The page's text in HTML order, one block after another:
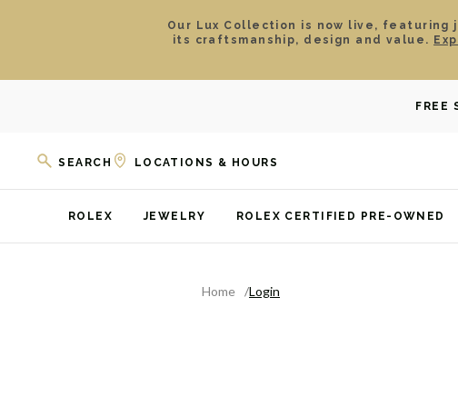
Our Lux Collection is now live,
its craftsmanship, design and value.
FREE
SEARCH LOCATIONS & HOURS
ROLEX JEWELRY ROLEX CERTIFIED PRE-OWNED
Home Login